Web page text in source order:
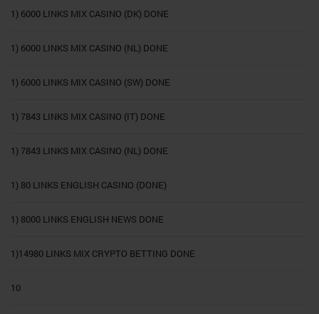
1) 6000 LINKS MIX CASINO (DK) DONE
1) 6000 LINKS MIX CASINO (NL) DONE
1) 6000 LINKS MIX CASINO (SW) DONE
1) 7843 LINKS MIX CASINO (IT) DONE
1) 7843 LINKS MIX CASINO (NL) DONE
1) 80 LINKS ENGLISH CASINO (DONE)
1) 8000 LINKS ENGLISH NEWS DONE
1)14980 LINKS MIX CRYPTO BETTING DONE
10